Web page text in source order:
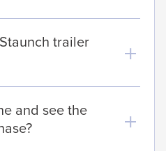
trailer
and see the